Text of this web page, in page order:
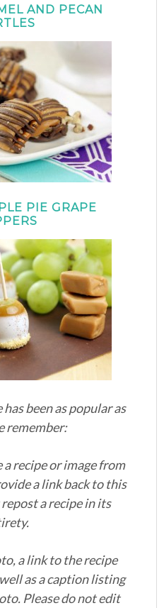
AND PECAN
PIE GRAPE
been as popular as
remember:
a recipe or image from
a link back to this
a recipe in its
a link to the recipe
as a caption listing
Please do not edit